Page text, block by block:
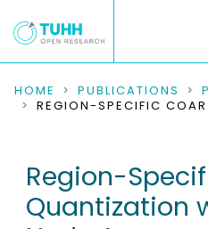
COMMUNITIES &
RESEARCH DATA
PEOPLE
HOME PUBLICATIONS
Region-
Quantization